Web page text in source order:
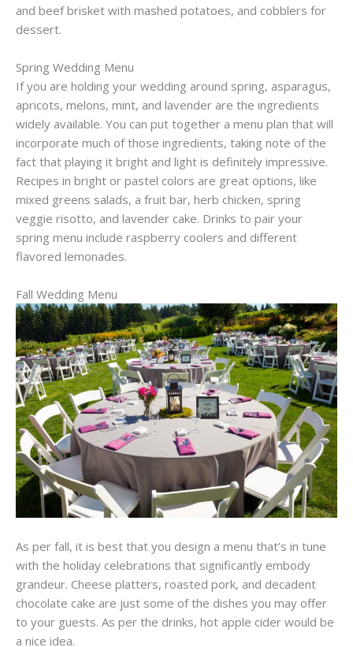
and beef brisket with mashed potatoes, and cobblers for
dessert.
Spring Wedding Menu
If you are holding your wedding around spring, asparagus,
apricots, melons, mint, and lavender are the ingredients
widely available. You can put together a menu plan that will
incorporate much of those ingredients, taking note of the
fact that playing it bright and light is definitely impressive.
Recipes in bright or pastel colors are great options, like
mixed greens salads, a fruit bar, herb chicken, spring
veggie risotto, and lavender cake. Drinks to pair your
spring menu include raspberry coolers and different
flavored lemonades.
Fall Wedding Menu
As per fall, it is best that you design a menu that’s in tune
with the holiday celebrations that significantly embody
grandeur. Cheese platters, roasted pork, and decadent
chocolate cake are just some of the dishes you may offer
to your guests. As per the drinks, hot apple cider would be
a nice idea.